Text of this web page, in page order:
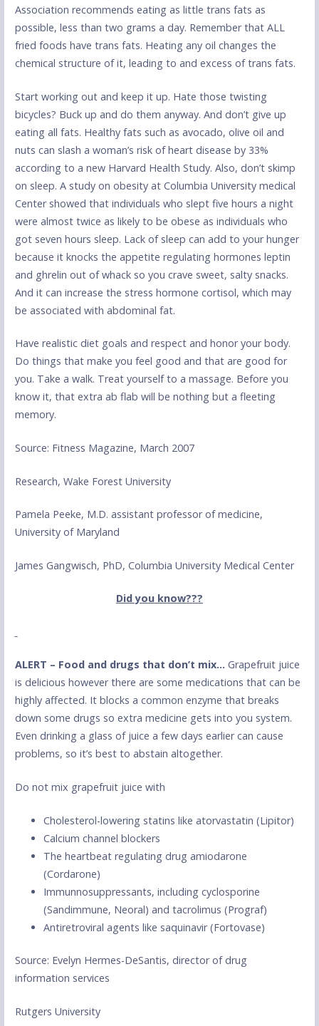
Association recommends eating as little trans fats as
possible, less than two grams a day. Remember that ALL
fried foods have trans fats. Heating any oil changes the
chemical structure of it, leading to and excess of trans fats.
Start working out and keep it up. Hate those twisting
bicycles? Buck up and do them anyway. And don’t give up
eating all fats. Healthy fats such as avocado, olive oil and
nuts can slash a woman’s risk of heart disease by 33%
according to a new Harvard Health Study. Also, don’t skimp
on sleep. A study on obesity at Columbia University medical
Center showed that individuals who slept five hours a night
were almost twice as likely to be obese as individuals who
got seven hours sleep. Lack of sleep can add to your hunger
because it knocks the appetite regulating hormones leptin
and ghrelin out of whack so you crave sweet, salty snacks.
And it can increase the stress hormone cortisol, which may
be associated with abdominal fat.
Have realistic diet goals and respect and honor your body.
Do things that make you feel good and that are good for
you. Take a walk. Treat yourself to a massage. Before you
know it, that extra ab flab will be nothing but a fleeting
memory.
Source: Fitness Magazine, March 2007
Research, Wake Forest University
Pamela Peeke, M.D. assistant professor of medicine,
University of Maryland
James Gangwisch, PhD, Columbia University Medical Center
Did you know???
ALERT – Food and drugs that don’t mix… Grapefruit juice
is delicious however there are some medications that can be
highly affected. It blocks a common enzyme that breaks
down some drugs so extra medicine gets into you system.
Even drinking a glass of juice a few days earlier can cause
problems, so it’s best to abstain altogether.
Do not mix grapefruit juice with
Cholesterol-lowering statins like atorvastatin (Lipitor)
Calcium channel blockers
The heartbeat regulating drug amiodarone
(Cordarone)
Immunnosuppressants, including cyclosporine
(Sandimmune, Neoral) and tacrolimus (Prograf)
Antiretroviral agents like saquinavir (Fortovase)
Source: Evelyn Hermes-DeSantis, director of drug
information services
Rutgers University